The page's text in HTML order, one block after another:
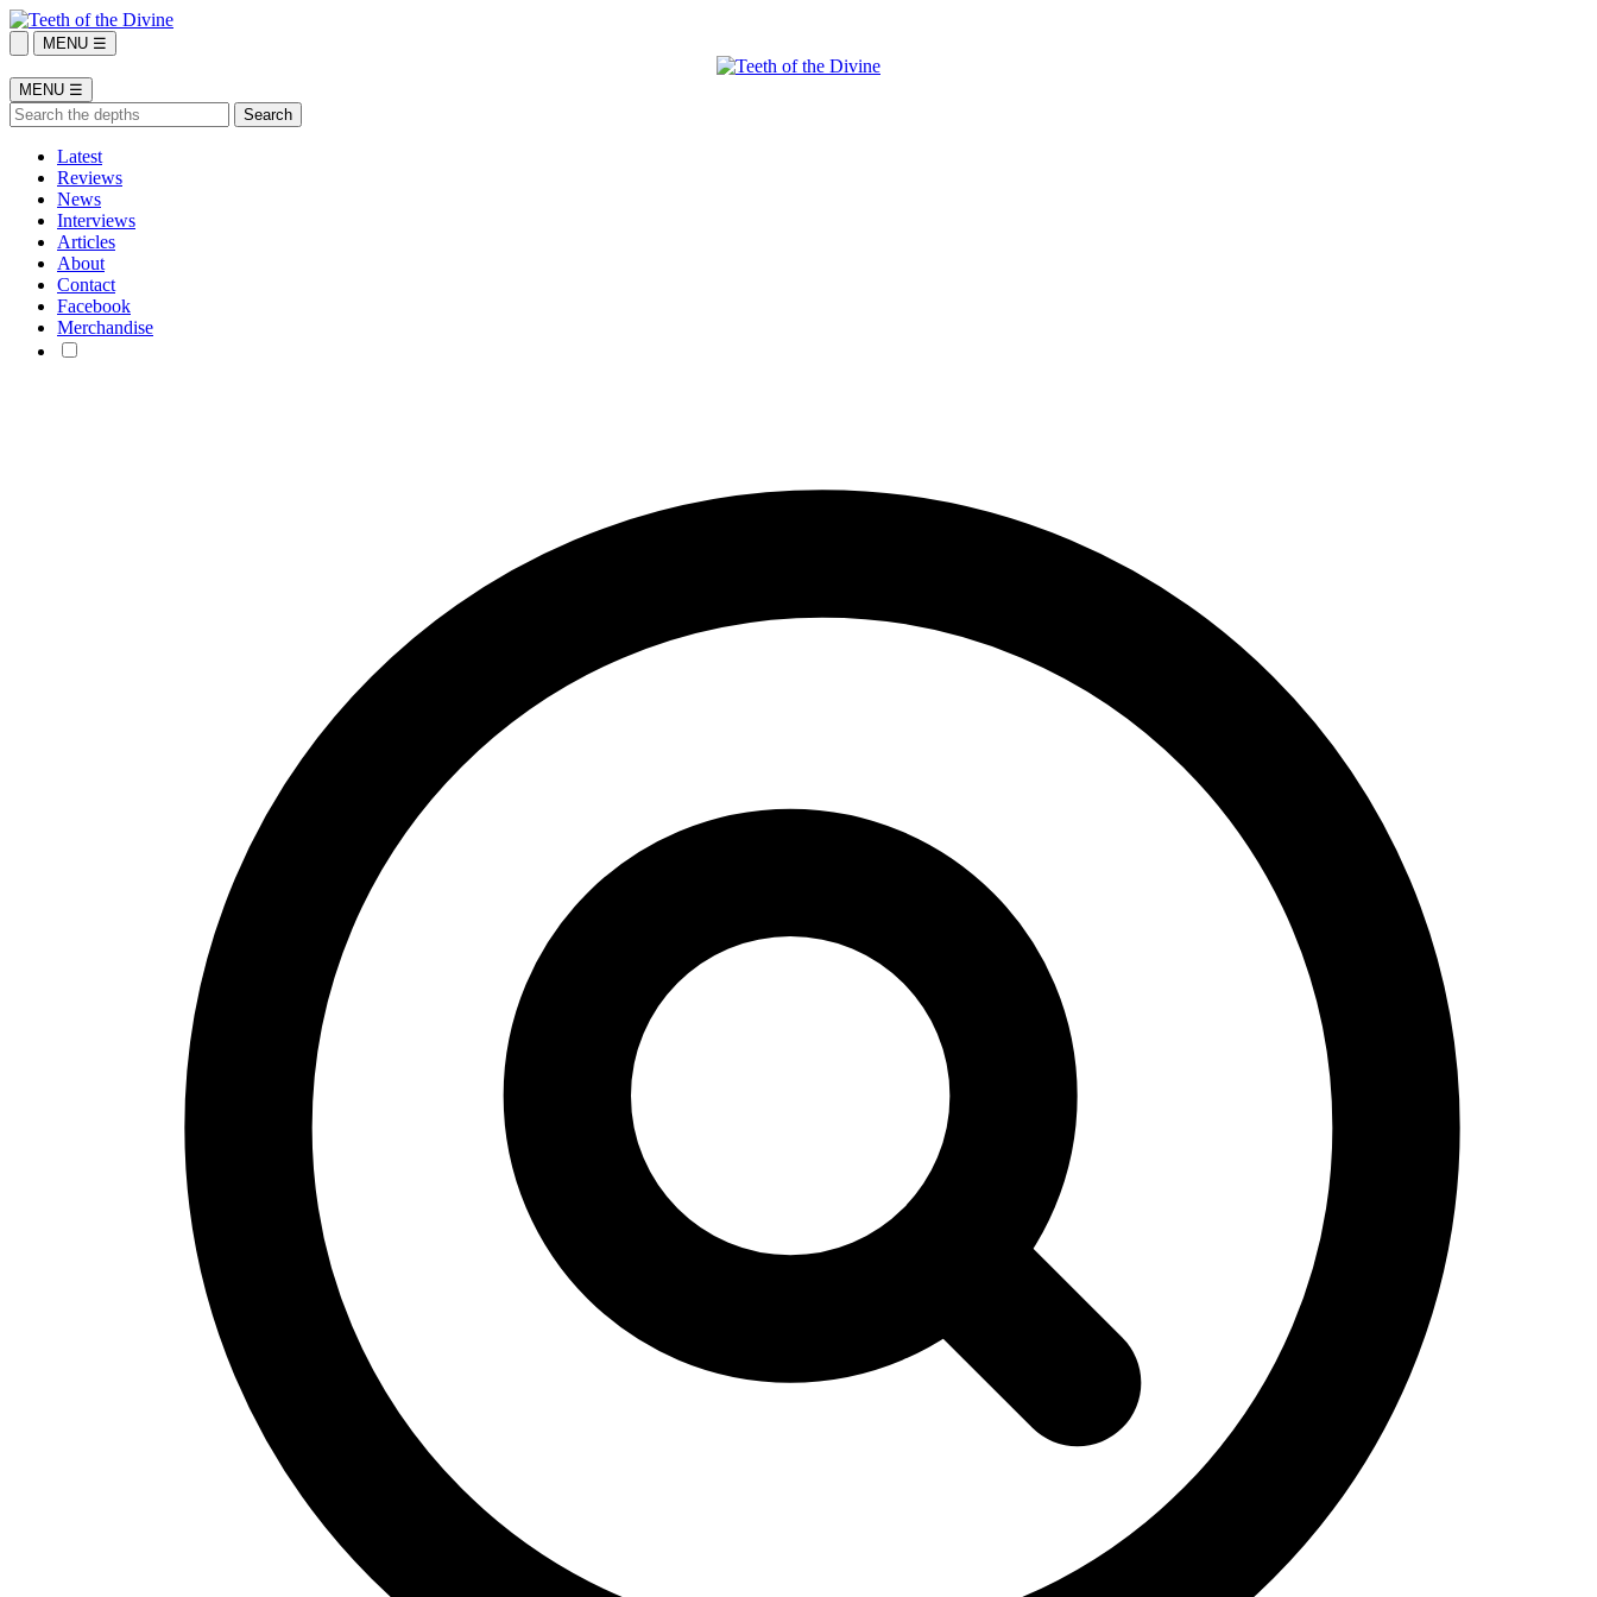
MENU ☰
MENU ☰
Latest
Reviews
News
Interviews
Articles
About
Contact
Facebook
Merchandise